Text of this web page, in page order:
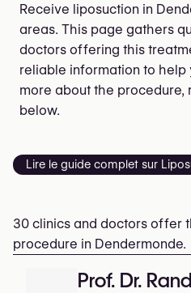
Receive liposuction in
areas. This page gathers
doctors offering this
reliable information to help
more about the procedure,
below.
Lire le guide complet sur
30 clinics and doctors offer
procedure in Dendermonde.
Prof. Dr.